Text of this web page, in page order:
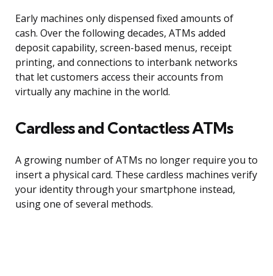
Early machines only dispensed fixed amounts of
cash. Over the following decades, ATMs added
deposit capability, screen-based menus, receipt
printing, and connections to interbank networks
that let customers access their accounts from
virtually any machine in the world.
Cardless and Contactless ATMs
A growing number of ATMs no longer require you to
insert a physical card. These cardless machines verify
your identity through your smartphone instead,
using one of several methods.